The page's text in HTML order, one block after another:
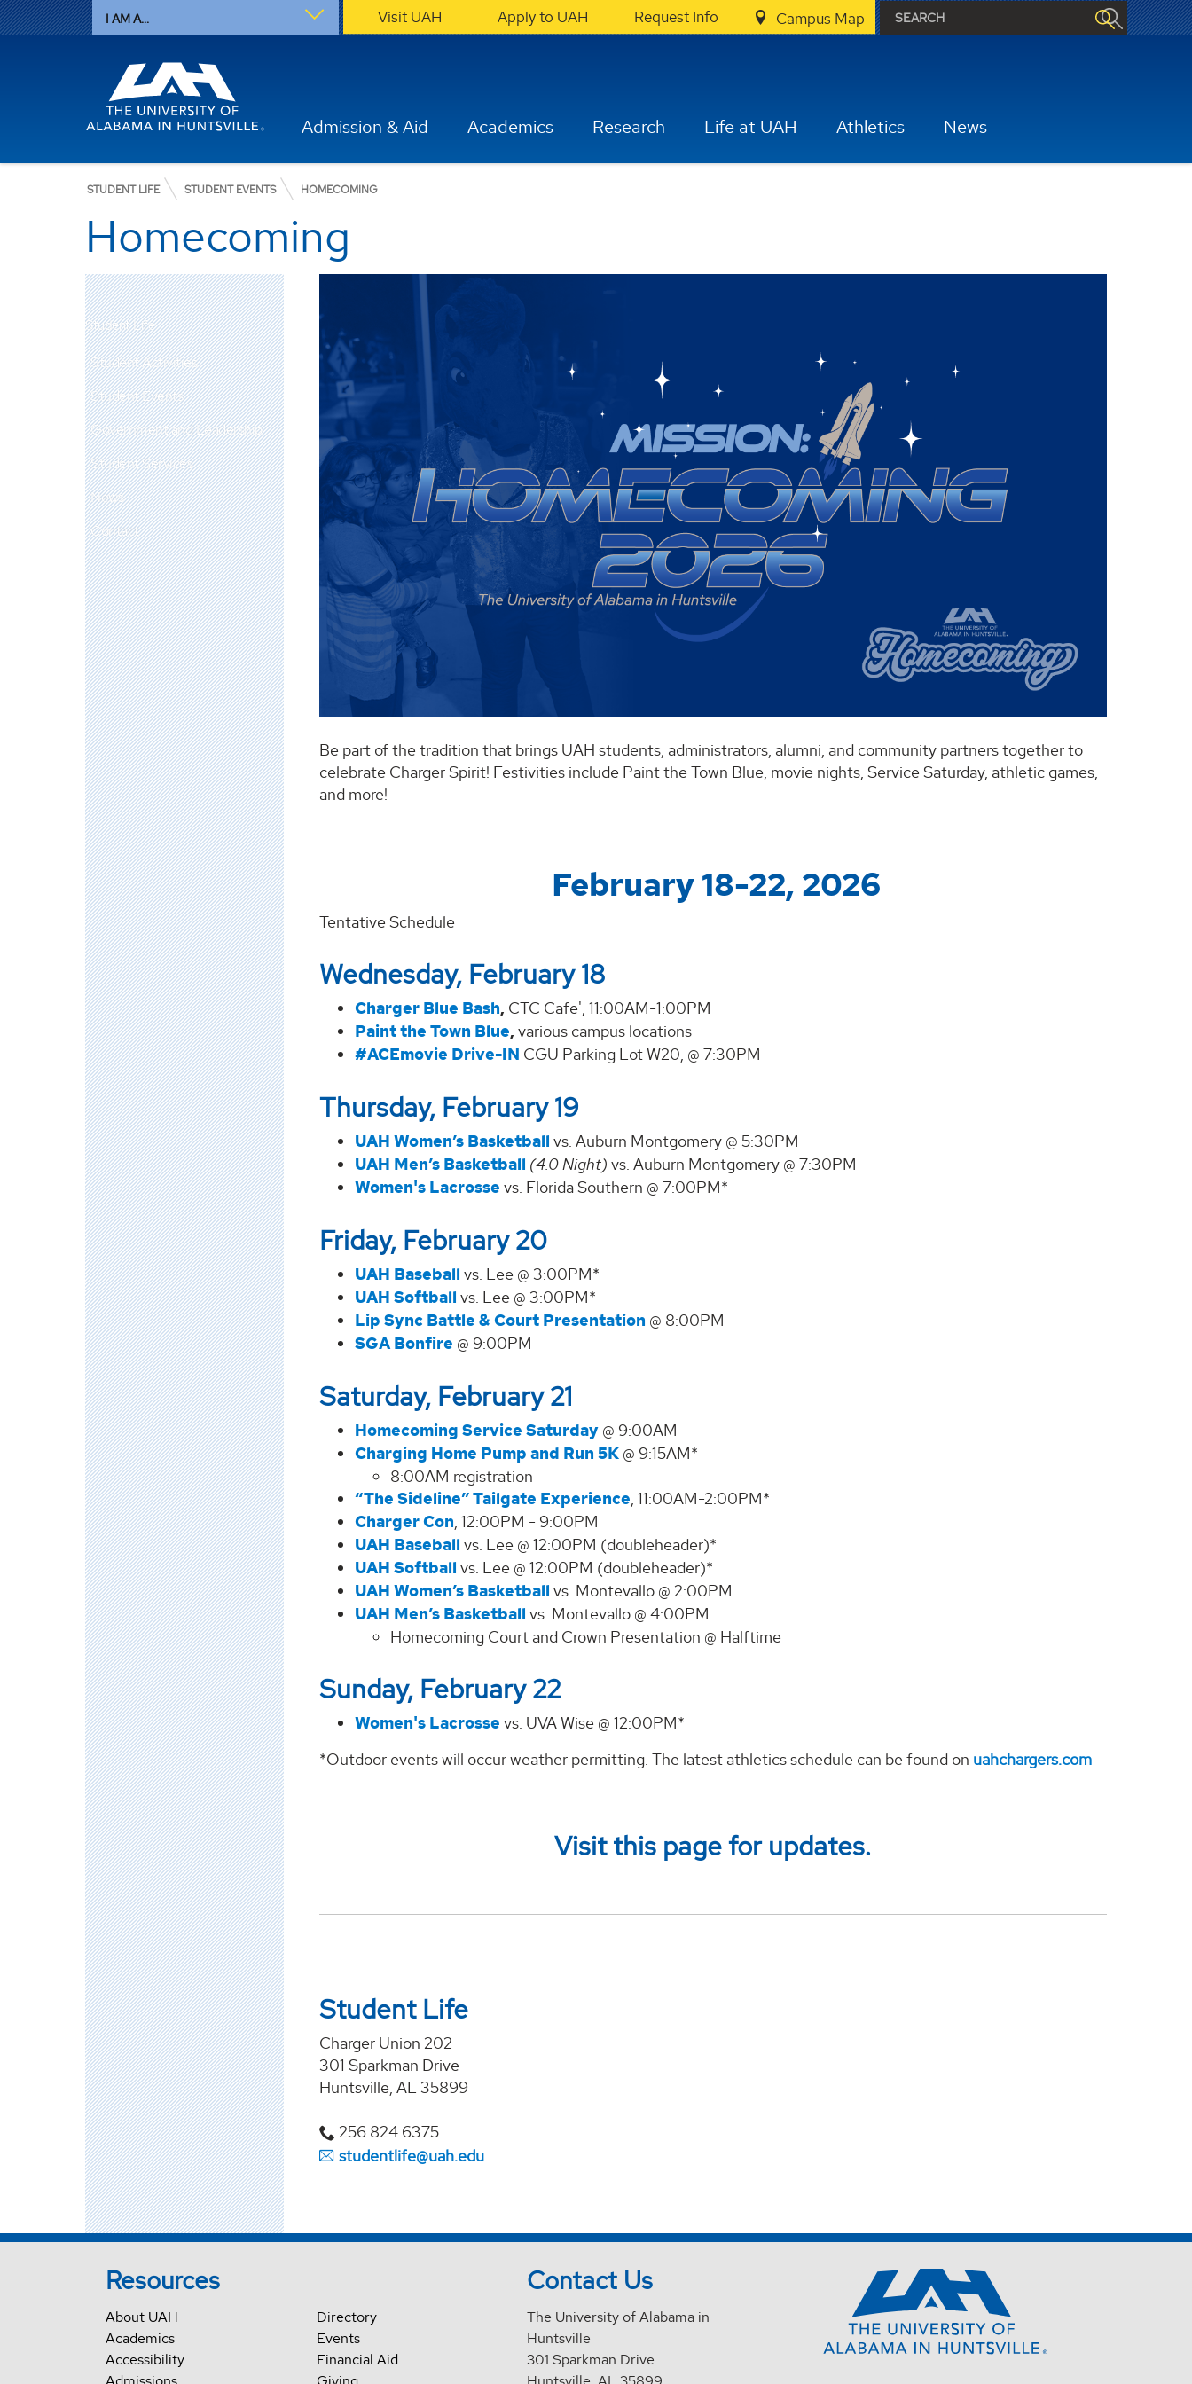
I AM A... Visit UAH Apply to UAH Request Info Campus Map
Admission & Aid Academics Research Life at UAH Athletics News
STUDENT LIFE STUDENT EVENTS HOMECOMING
Homecoming
Student Life
Student Activities
Student Events
Government and Leadership
Student Services
News
Contact
Be part of the tradition that brings UAH students, administrators, alumni, and community partners together to
celebrate Charger Spirit! Festivities include Paint the Town Blue, movie nights, Service Saturday, athletic games,
and more!
February 18-22, 2026
Tentative Schedule
Wednesday, February 18
Charger Blue Bash, CTC Cafe', 11:00AM-1:00PM
Paint the Town Blue,various campus locations
#ACEmovie Drive-IN CGU Parking Lot W20, @ 7:30PM
Thursday, February 19
UAH Women’s Basketball vs. Auburn Montgomery @ 5:30PM
UAH Men’s Basketball (4.0 Night) vs. Auburn Montgomery @ 7:30PM
Women's Lacrossevs. Florida Southern @ 7:00PM*
Friday, February 20
UAH Baseballvs. Lee @ 3:00PM*
UAH Softballvs. Lee @ 3:00PM*
Lip Sync Battle & Court Presentation @ 8:00PM
SGA Bonfire @ 9:00PM
Saturday, February 21
Homecoming Service Saturday @ 9:00AM
Charging Home Pump and Run 5K @ 9:15AM*
8:00AM registration
“The Sideline” Tailgate Experience, 11:00AM-2:00PM*
Charger Con, 12:00PM - 9:00PM
UAH Baseball vs. Lee @ 12:00PM (doubleheader)*
UAH Softball vs. Lee @ 12:00PM (doubleheader)*
UAH Women’s Basketball vs. Montevallo @ 2:00PM
UAH Men’s Basketball vs. Montevallo @ 4:00PM
Homecoming Court and Crown Presentation @ Halftime
Sunday, February 22
Women's Lacrosse vs. UVA Wise @ 12:00PM*
*Outdoor events will occur weather permitting. The latest athletics schedule can be found on uahchargers.com
Visit this page for updates.
Student Life
Charger Union 202
301 Sparkman Drive
Huntsville, AL 35899
256.824.6375
studentlife@uah.edu
Resources
About UAH
Academics
Accessibility
Directory
Events
Financial Aid
Contact Us
The University of Alabama in
Huntsville
301 Sparkman Drive